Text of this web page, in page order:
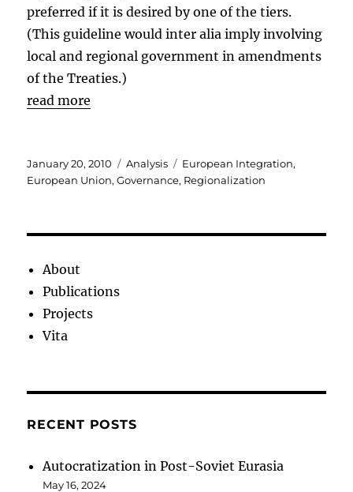
preferred if it is desired by one of the tiers.
(This guideline would inter alia imply involving
local and regional government in amendments
of the Treaties.)
read more
Posted
on
January 20, 2010 Categories
Analysis Tags
European Integration,
European Union,Governance, Regionalization
About
Publications
Projects
Vita
RECENT POSTS
Autocratization in Post-Soviet Eurasia
May 16, 2024